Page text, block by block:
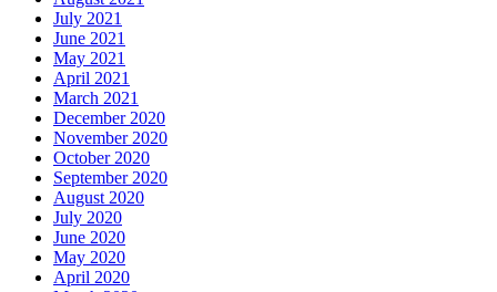
July 2021
June 2021
May 2021
April 2021
March 2021
December 2020
November 2020
October 2020
September 2020
August 2020
July 2020
June 2020
May 2020
April 2020